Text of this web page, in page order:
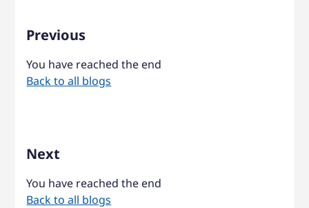
Previous
You have reached the end
Back to all blogs
Next
You have reached the end
Back to all blogs